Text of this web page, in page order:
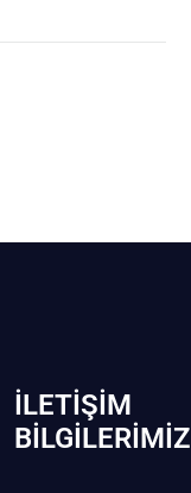
İLETIŞIM
BİLGILERIMIZ